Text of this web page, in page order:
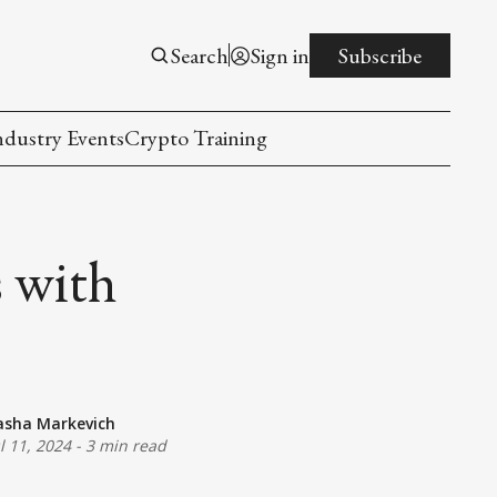
Search Sign in Subscribe
EventsCrypto Training
with
Markevich
11, 2024- 3 min read